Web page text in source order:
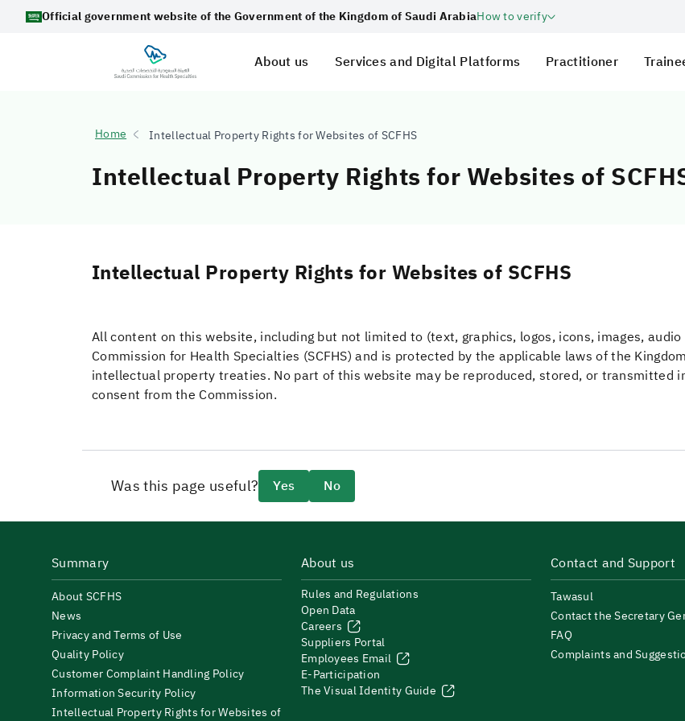
Official government website of the Government of the Kingdom of Saudi ArabiaHow to verify
About us Services and Digital Platforms Practitioner
Home Intellectual Property Rights for Websites of SCFHS
Intellectual Property Rights for Websites of
Intellectual Property Rights for Websites of SCFHS
All content on this website, including but not limited to (text, graphics, logos, icons, images,
Commission for Health Specialties (SCFHS) and is protected by the applicable laws of the
intellectual property treaties. No part of this website may be reproduced, stored, or transmitted
consent from the Commission.
Was this page useful? Yes No
Summary
About SCFHS
News
Privacy and Terms of Use
Quality Policy
Customer Complaint Handling Policy
Information Security Policy
Intellectual Property Rights for Websites of
About us
Rules and Regulations
Open Data
Careers
Suppliers Portal
Employees Email
E-Participation
The Visual Identity Guide
Contact and Support
Tawasul
Contact the Secretary
FAQ
Complaints and